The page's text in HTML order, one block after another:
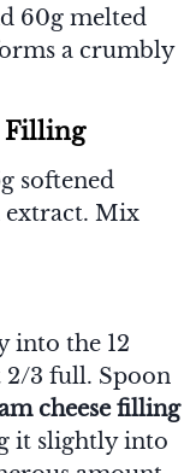
60g melted
a crumbly
Filling
softened
extract. Mix
into the 12
2/3 full. Spoon
cheese filling
it slightly into